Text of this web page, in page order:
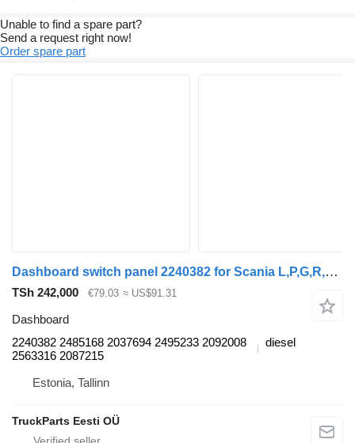
Unable to find a spare part?
Send a request right now!
Order spare part
Dashboard switch panel 2240382 for Scania L,P,G,R,S-series (2016-) truck tractor
TSh 242,000 €79.03 ≈ US$91.31
Dashboard
2240382 2485168 2037694 2495233 2092008
2563316 2087215
diesel
Estonia, Tallinn
TruckParts Eesti OÜ